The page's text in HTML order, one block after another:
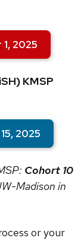
1, 2025
KMSP
2025
Cohort 10
Madison in
or your